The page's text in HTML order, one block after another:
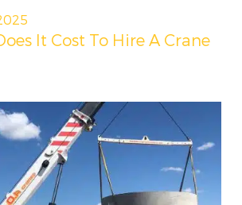
It Cost To Hire A Crane